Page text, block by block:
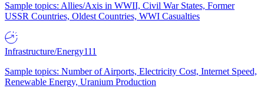
Sample topics: Allies/Axis in WWII, Civil War States, Former
USSR Countries, Oldest Countries, WWI Casualties
Infrastructure/Energy111
Sample topics: Number of Airports, Electricity Cost, Internet Speed,
Renewable Energy, Uranium Production